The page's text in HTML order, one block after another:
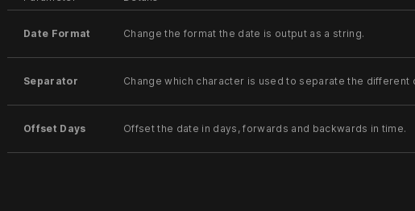
Date Format Change the format the date is output as a string.
Separator Change which character is used to separate the different
Offset Days Offset the date in days, forwards and backwards in time.